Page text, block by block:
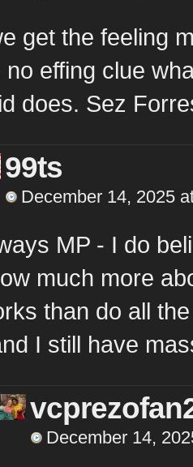
get the feeling
no effing clue
does. Sez
99ts
December 14, 2025
MP - I do
much more
than do all
I still have
December 14,